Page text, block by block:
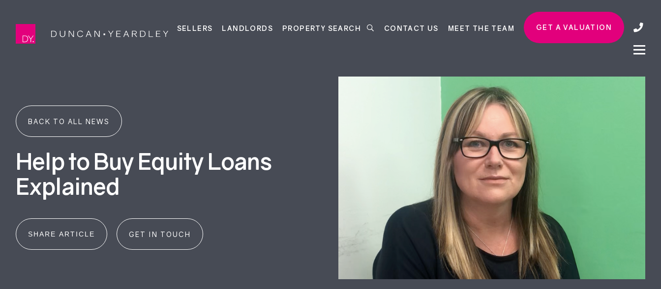
SELLERS LANDLORDS PROPERTY SEARCH CONTACT US MEET THE TEAM GET A VALUATION
BACK TO ALL NEWS
Help to Buy Equity Loans
Explained
SHARE ARTICLE GET IN TOUCH